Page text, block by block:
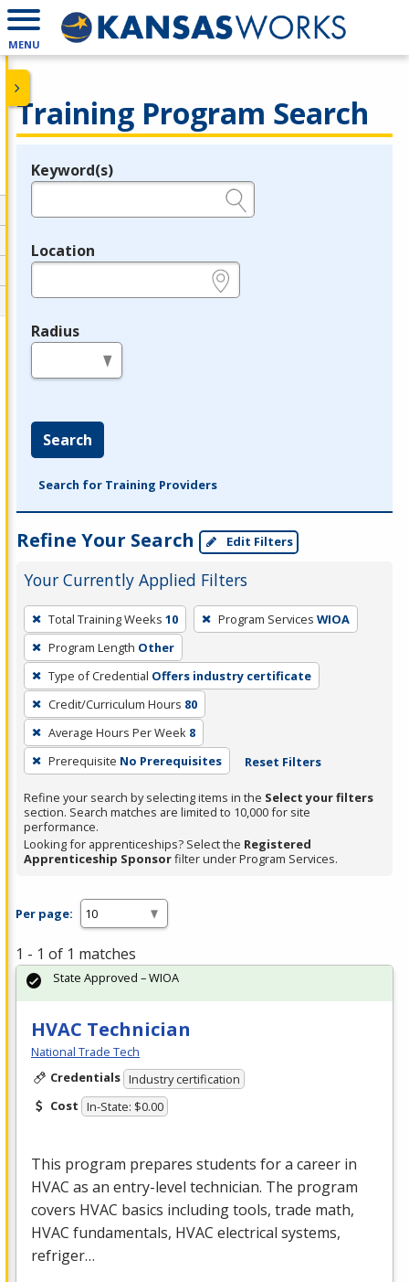
MENU
Training Program Search
Legend
Keyword(s)
Location
Radius
Search
Search for Training Providers
Refine Your Search Edit Filters
Your Currently Applied Filters
To
remove
a
filter,
press
Enter
or
Spacebar.
Total Training Weeks 10 Program Services WIOA
Program Length Other
Type of Credential Offers industry certificate
Credit/Curriculum Hours 80
Average Hours Per Week 8
Prerequisite No Prerequisites Reset Filters
Refine your search by selecting items in the Select your filters
section. Search matches are limited to 10,000 for site
performance.
Looking for apprenticeships? Select the Registered
Apprenticeship Sponsorfilter under Program Services.
Per page:
1 - 1 of 1 matches
HVAC Technician
National Trade Tech
Credentials Industry certification
Cost In-State: $0.00
This program prepares students for a career in
HVAC as an entry-level technician. The program
covers HVAC basics including tools, trade math,
HVAC fundamentals, HVAC electrical systems,
refriger…
State Approved – WIOA